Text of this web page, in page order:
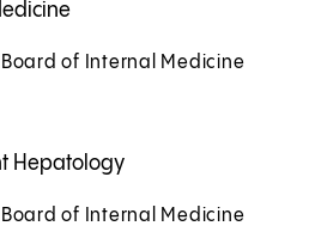
of Internal Medicine
Hepatology
of Internal Medicine